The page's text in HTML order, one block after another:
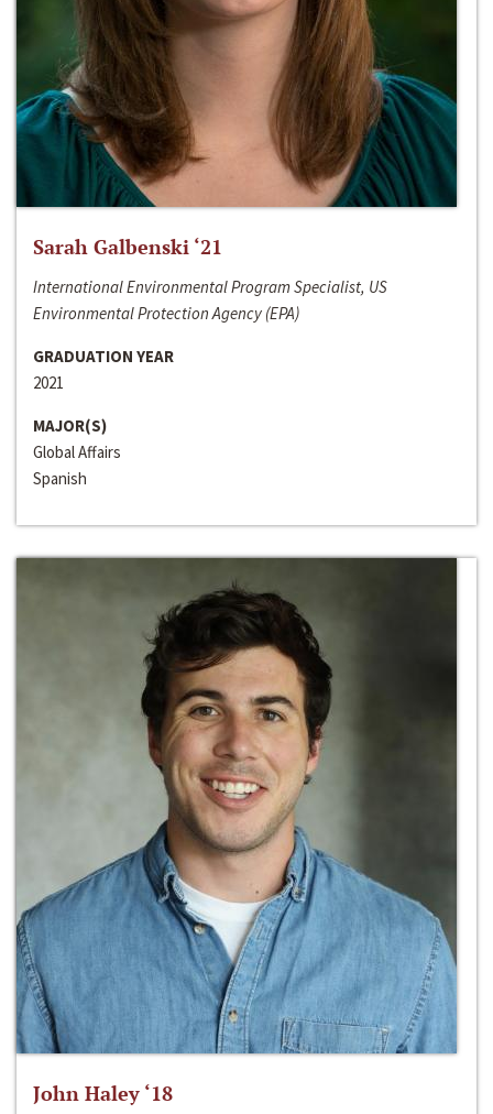
Sarah Galbenski ‘21
International Environmental Program Specialist, US
Environmental Protection Agency (EPA)
GRADUATION YEAR
2021
MAJOR(S)
Global Affairs
Spanish
John Haley ‘18